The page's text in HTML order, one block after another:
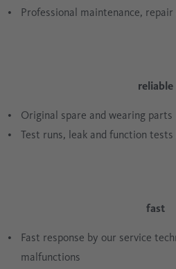
Professional maintenance,
reliable
Original spare and wearing parts
Test runs, leak and function
fast
Fast response by our service
malfunctions